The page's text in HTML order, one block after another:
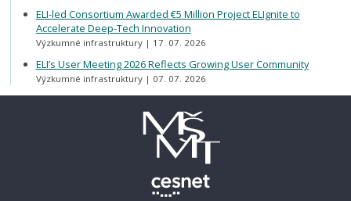
ELI-led Consortium Awarded €5 Million Project ELIgnite to
Accelerate Deep-Tech Innovation
Výzkumné infrastruktury 17. 07. 2026
ELI’s User Meeting 2026 Reflects Growing User Community
Výzkumné infrastruktury 07. 07. 2026